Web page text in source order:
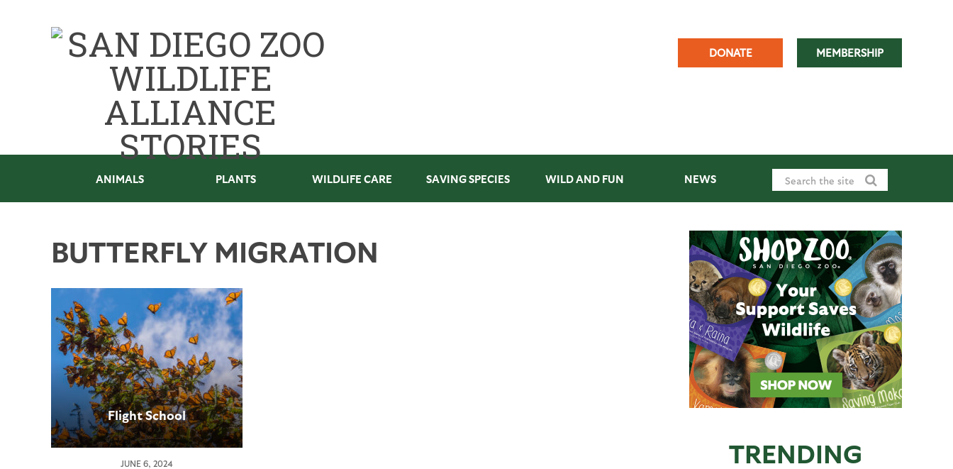
DONATE MEMBERSHIP
ANIMALS PLANTS WILDLIFE CARE SAVING SPECIES WILD AND FUN NEWS
BUTTERFLY MIGRATION
Flight School
JUNE 6, 2024 TRENDING